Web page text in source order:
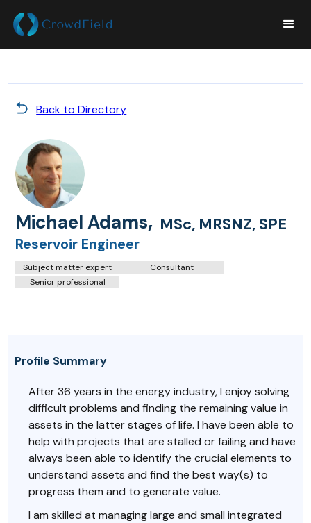
Back to Directory
Michael Adams, MSc, MRSNZ, SPE
Reservoir Engineer
Subject matter expert
Consultant
Senior professional
Profile Summary
After 36 years in the energy industry, I enjoy solving
difficult problems and finding the remaining value in
assets in the latter stages of life. I have been able to
help with projects that are stalled or failing and have
always been able to identify the crucial elements to
understand assets and find the best way(s) to
progress them and to generate value.
I am skilled at managing large and small integrated